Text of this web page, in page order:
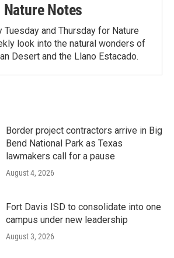
Nature Notes
Tuesday and Thursday for Nature
look into the natural wonders of
Desert and the Llano Estacado.
Border project contractors arrive in Big
Bend National Park as Texas
lawmakers call for a pause
August 4, 2026
Fort Davis ISD to consolidate into one
campus under new leadership
August 3, 2026